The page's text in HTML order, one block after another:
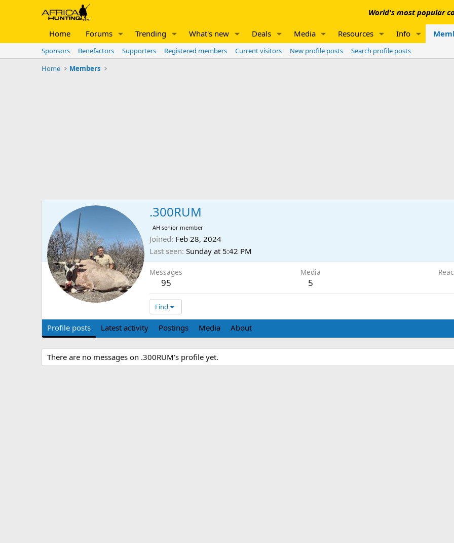
World's most popular
Home Forums Trending What's new Deals Media Resources Info
Sponsors Benefactors Supporters Registered members Current visitors New profile posts
Search profile posts
Home
Members
.300RUM
AH senior member
Joined Feb 28, 2024
Last seen Sunday at 5:42 PM
Messages
95
Media
5
Find
Profile posts Latest activity Postings Media About
There are no messages on .300RUM's profile yet.